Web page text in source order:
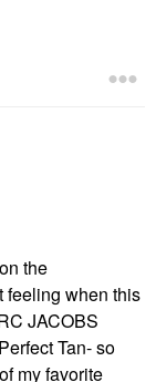
the
feeling when this
JACOBS
Tan- so
my favorite